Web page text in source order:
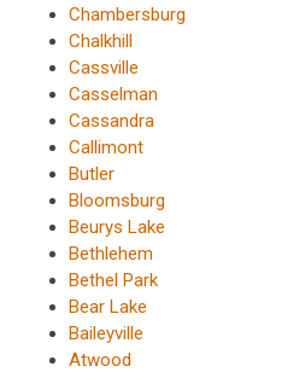
Chambersburg
Chalkhill
Cassville
Casselman
Cassandra
Callimont
Butler
Bloomsburg
Beurys Lake
Bethlehem
Bethel Park
Bear Lake
Baileyville
Atwood